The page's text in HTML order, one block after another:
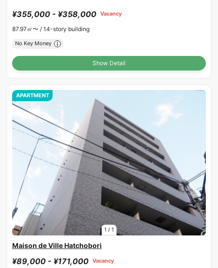
¥355,000 - ¥358,000 Vacancy
87.97㎡〜 / 14-story building
No Key Money
Show Detail
1 / 1
APARTMENT
Maison de Ville Hatchobori
¥89,000 - ¥171,000 Vacancy